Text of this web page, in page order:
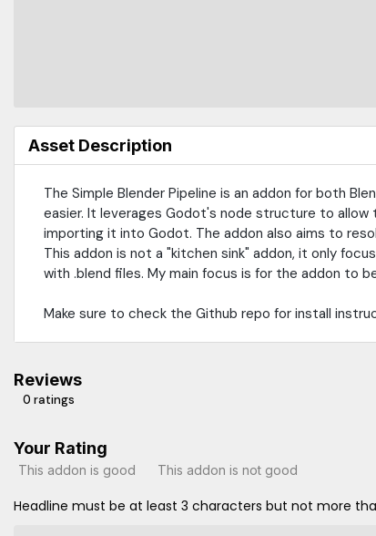
Asset Description
The Simple Blender Pipeline is an addon for both
easier. It leverages Godot's node structure to
importing it into Godot. The addon also aims to
This addon is not a "kitchen sink" addon, it only
with .blend files. My main focus is for the addon to
Make sure to check the Github repo for install
Reviews
0 ratings
Your Rating
This addon is good This addon is not good
Headline must be at least 3 characters but not more